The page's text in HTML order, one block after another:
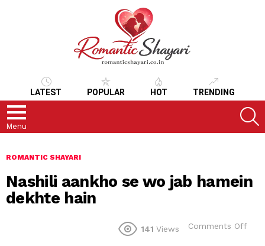
LATEST POPULAR HOT TRENDING
Menu
ROMANTIC SHAYARI
Nashili aankho se wo jab hamein
dekhte hain
141 Views Comments Off